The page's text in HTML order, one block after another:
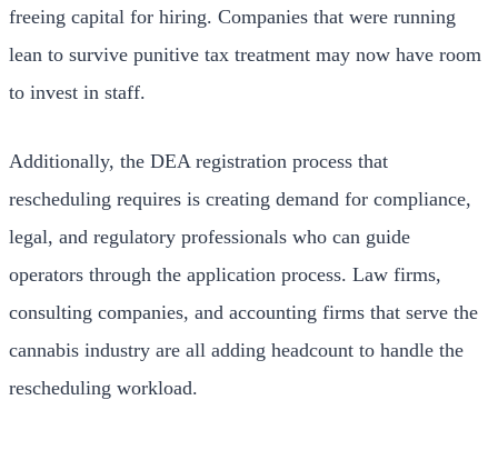
freeing capital for hiring. Companies that were running
lean to survive punitive tax treatment may now have room
to invest in staff.
Additionally, the DEA registration process that
rescheduling requires is creating demand for compliance,
legal, and regulatory professionals who can guide
operators through the application process. Law firms,
consulting companies, and accounting firms that serve the
cannabis industry are all adding headcount to handle the
rescheduling workload.